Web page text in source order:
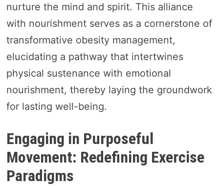
nurture the mind and spirit. This alliance
with nourishment serves as a cornerstone of
transformative obesity management,
elucidating a pathway that intertwines
physical sustenance with emotional
nourishment, thereby laying the groundwork
for lasting well-being.
Engaging in Purposeful
Movement: Redefining Exercise
Paradigms